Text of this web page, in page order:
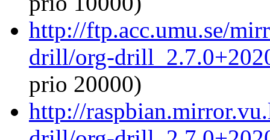
http://ftp.acc.umu.se/
drill/org-
prio 20000)
http://